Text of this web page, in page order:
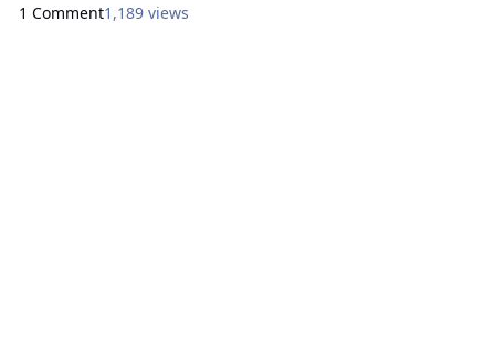
is defined as those of a certain phenotype, skin tone range,
1 Comment1,189 views